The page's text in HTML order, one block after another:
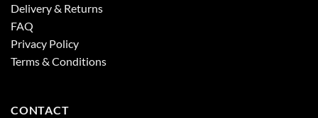
Delivery & Returns
FAQ
Privacy Policy
Terms & Conditions
CONTACT